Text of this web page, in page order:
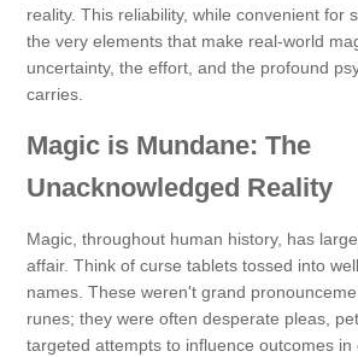
reality. This reliability, while convenient for
the very elements that make real-world
uncertainty, the effort, and the profound
carries.
Magic is Mundane: The
Unacknowledged Reality
Magic, throughout human history, has
affair. Think of curse tablets tossed into
names. These weren't grand
runes; they were often desperate pleas,
targeted attempts to influence outcomes in